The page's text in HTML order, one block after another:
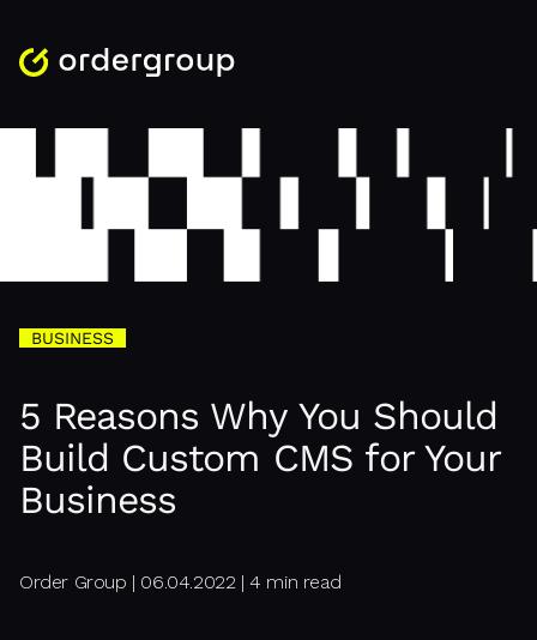
BUSINESS
5 Reasons Why You Should
Build Custom CMS for Your
Business
Order Group | 06.04.2022 | 4 min read